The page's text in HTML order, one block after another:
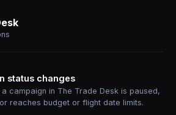
status changes
a campaign in The Trade Desk is paused,
reaches budget or flight date limits.